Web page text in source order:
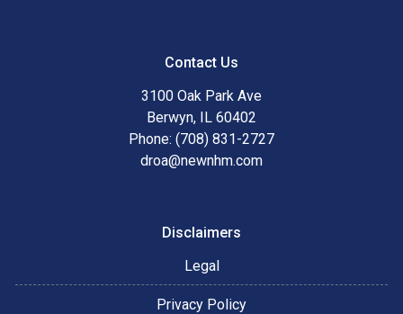
Contact Us
3100 Oak Park Ave
Berwyn, IL 60402
Phone: (708) 831-2727
droa@newnhm.com
Disclaimers
Legal
Privacy Policy